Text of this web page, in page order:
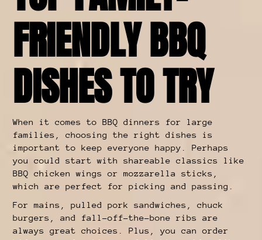
FRIENDLY BBQ
DISHES TO TRY
When it comes to BBQ dinners for large
families, choosing the right dishes is
important to keep everyone happy. Perhaps
you could start with shareable classics like
BBQ chicken wings or mozzarella sticks,
which are perfect for picking and passing.
For mains, pulled pork sandwiches, chuck
burgers, and fall-off-the-bone ribs are
always great choices. Plus, you can order